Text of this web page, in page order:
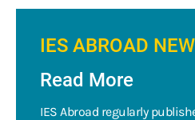
IES ABROAD
Read More
IES Abroad regularly